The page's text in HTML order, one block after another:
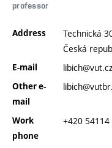
professor
Address
Technická
Česká
E-mail libich@vut.cz
Other e-
mail
Work
phone
+420 54114